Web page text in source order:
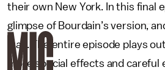
their own New York. In this final
glimpse of Bourdain’s version,
was. The entire episode plays
more special effects and careful